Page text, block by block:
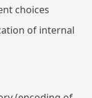
choices
of internal